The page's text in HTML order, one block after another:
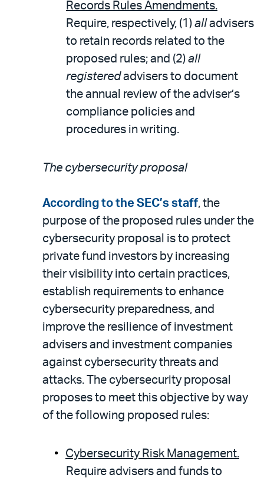
Records Rules Amendments.
Require, respectively, (1) all advisers
to retain records related to the
proposed rules; and (2) all
registeredadvisers to document
the annual review of the adviser’s
compliance policies and
procedures in writing.
The cybersecurity proposal
According to the SEC’s staff, the
purpose of the proposed rules under the
cybersecurity proposal is to protect
private fund investors by increasing
their visibility into certain practices,
establish requirements to enhance
cybersecurity preparedness, and
improve the resilience of investment
advisers and investment companies
against cybersecurity threats and
attacks. The cybersecurity proposal
proposes to meet this objective by way
of the following proposed rules:
Cybersecurity Risk Management.
Require advisers and funds to